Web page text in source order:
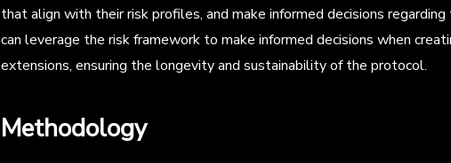
that align with their risk profiles, and make informed decisions
can leverage the risk framework to make informed decisions when
extensions, ensuring the longevity and sustainability of the protocol.
Methodology